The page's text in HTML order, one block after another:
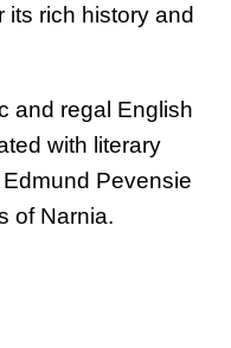
its rich history and
and regal English
with literary
Pevensie
of Narnia.